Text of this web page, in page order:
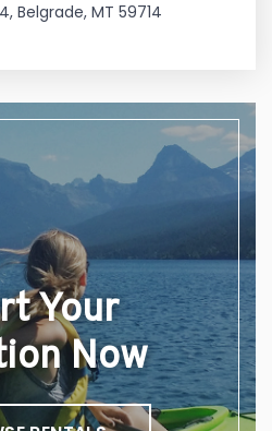
Belgrade, MT 59714
Your
Now